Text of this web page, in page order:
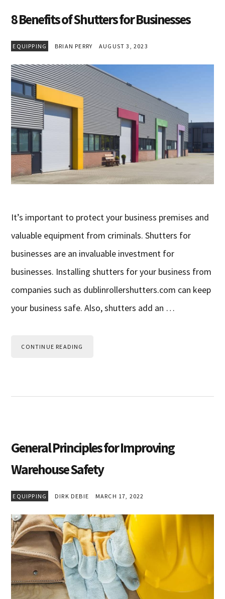
8 Benefits of Shutters for Businesses
EQUIPPING BRIAN PERRY AUGUST 3, 2023
It’s important to protect your business premises and
valuable equipment from criminals. Shutters for
businesses are an invaluable investment for
businesses. Installing shutters for your business from
companies such as dublinrollershutters.com can keep
your business safe. Also, shutters add an …
CONTINUE READING
General Principles for Improving
Warehouse Safety
EQUIPPING DIRK DEBIE MARCH 17, 2022